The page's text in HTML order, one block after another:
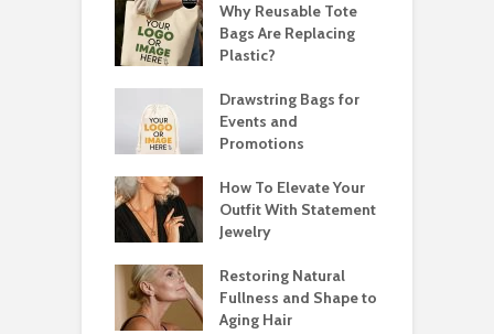
Why Reusable Tote
Bags Are Replacing
Plastic?
Drawstring Bags for
Events and
Promotions
How To Elevate Your
Outfit With Statement
Jewelry
Restoring Natural
Fullness and Shape to
Aging Hair